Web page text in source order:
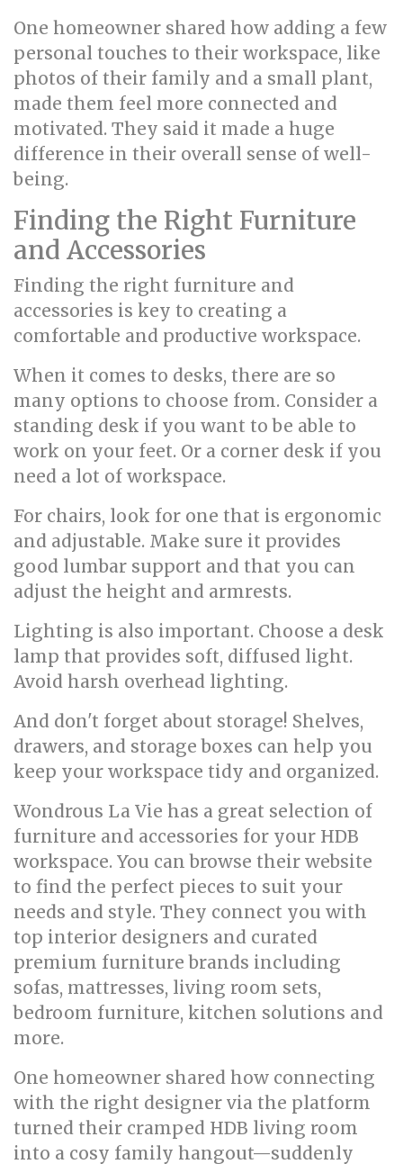
One homeowner shared how adding a few
personal touches to their workspace, like
photos of their family and a small plant,
made them feel more connected and
motivated. They said it made a huge
difference in their overall sense of well-
being.
Finding the Right Furniture
and Accessories
Finding the right furniture and
accessories is key to creating a
comfortable and productive workspace.
When it comes to desks, there are so
many options to choose from. Consider a
standing desk if you want to be able to
work on your feet. Or a corner desk if you
need a lot of workspace.
For chairs, look for one that is ergonomic
and adjustable. Make sure it provides
good lumbar support and that you can
adjust the height and armrests.
Lighting is also important. Choose a desk
lamp that provides soft, diffused light.
Avoid harsh overhead lighting.
And don't forget about storage! Shelves,
drawers, and storage boxes can help you
keep your workspace tidy and organized.
Wondrous La Vie has a great selection of
furniture and accessories for your HDB
workspace. You can browse their website
to find the perfect pieces to suit your
needs and style. They connect you with
top interior designers and curated
premium furniture brands including
sofas, mattresses, living room sets,
bedroom furniture, kitchen solutions and
more.
One homeowner shared how connecting
with the right designer via the platform
turned their cramped HDB living room
into a cosy family hangout—suddenly